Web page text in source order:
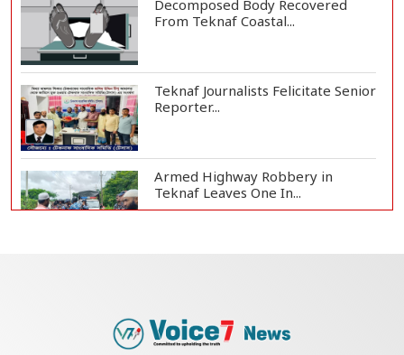
Decomposed Body Recovered
From Teknaf Coastal...
Teknaf Journalists Felicitate Senior
Reporter...
Armed Highway Robbery in
Teknaf Leaves One In...
Rohingya Man Arrested with